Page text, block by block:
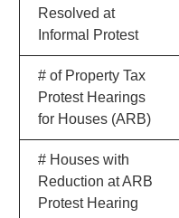
Resolved at
Informal Protest
# of Property Tax
Protest Hearings
for Houses (ARB)
# Houses with
Reduction at ARB
Protest Hearing